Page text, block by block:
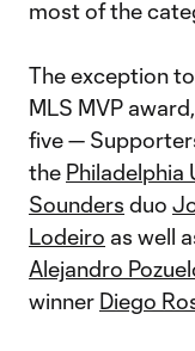
most of the
The exception
MLS MVP
five —
the Philadelphia
Sounders duo
Lodeiro as well
Alejandro
winner Diego